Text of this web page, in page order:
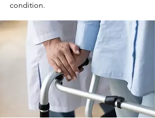
condition.